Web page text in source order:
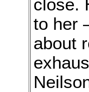
close.
to her
about